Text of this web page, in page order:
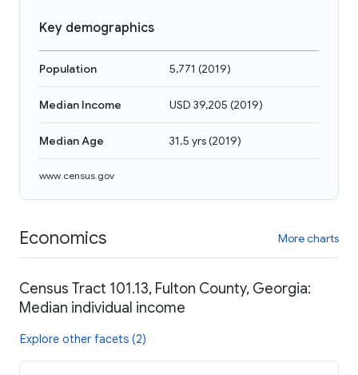
Key demographics
Population 5,771 (2019)
Median Income USD 39,205 (2019)
Median Age 31.5 yrs(2019)
www.census.gov
Economics More charts
Census Tract 101.13, Fulton County, Georgia:
Median individual income
Explore other facets (2)